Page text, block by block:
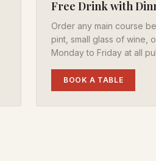
Free Drink with
Order any main course
pint, small glass of wine,
Monday to Friday at all
BOOK A TABLE